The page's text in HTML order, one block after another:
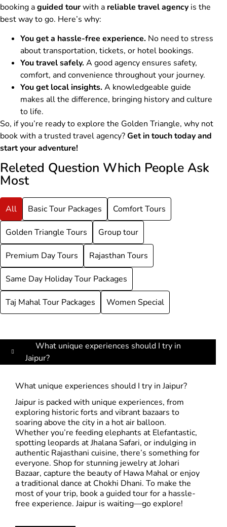
booking aguided tourwith a reliable travel agency is the
best way to go. Here’s why:
You get a hassle-free experience. No need to stress
about transportation, tickets, or hotel bookings.
You travel safely.A good agency ensures safety,
comfort, and convenience throughout your journey.
You get local insights.A knowledgeable guide
makes all the difference, bringing history and culture
to life.
So, if you’re ready to explore the Golden Triangle, why not
book with a trusted travel agency?Get in touch today and
start your adventure!
Releted Question Which People Ask
Most
All Basic Tour Packages Comfort Tours
Golden Triangle Tours Group tour
Premium Day Tours Rajasthan Tours
Same Day Holiday Tour Packages
Taj Mahal Tour Packages Women Special
What unique experiences should I try in
Jaipur?
What unique experiences should I try in Jaipur?
Jaipur is packed with unique experiences, from
exploring historic forts and vibrant bazaars to
soaring above the city in a hot air balloon.
Whether you’re feeding elephants at Elefantastic,
spotting leopards at Jhalana Safari, or indulging in
authentic Rajasthani cuisine, there’s something for
everyone. Shop for stunning jewelry at Johari
Bazaar, capture the beauty of Hawa Mahal or enjoy
a traditional dance at Chokhi Dhani. To make the
most of your trip, book a guided tour for a hassle-
free experience. Jaipur is waiting—go explore!